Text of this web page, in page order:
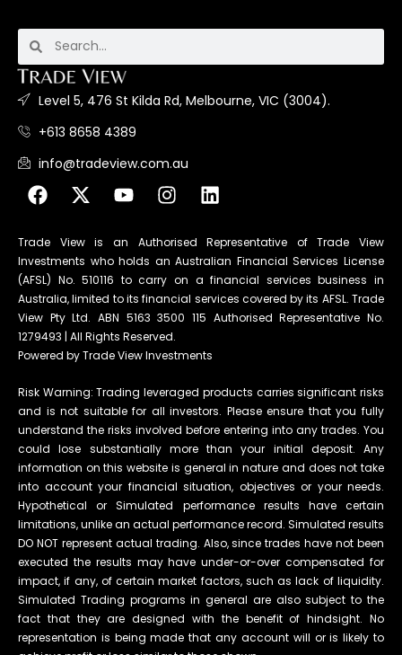
Level 5, 476 St Kilda Rd, Melbourne, VIC (3004).
+613 8658 4389
info@tradeview.com.au
Trade View is an Authorised Representative of Trade View
Investments who holds an Australian Financial Services License
(AFSL) No. 510116 to carry on a financial services business in
Australia, limited to its financial services covered by its AFSL. Trade
View Pty Ltd. ABN 5163 3500 115 Authorised Representative No.
1279493 | All Rights Reserved.
Powered by Trade View Investments
Risk Warning: Trading leveraged products carries significant risks
and is not suitable for all investors. Please ensure that you fully
understand the risks involved before entering into any trades. You
could lose substantially more than your initial deposit. Any
information on this website is general in nature and does not take
into account your financial situation, objectives or your needs.
Hypothetical or Simulated performance results have certain
limitations, unlike an actual performance record. Simulated results
DO NOT represent actual trading. Also, since trades have not been
executed the results may have under-or-over compensated for
impact, if any, of certain market factors, such as lack of liquidity.
Simulated Trading programs in general are also subject to the
fact that they are designed with the benefit of hindsight. No
representation is being made that any account will or is likely to